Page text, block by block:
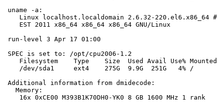
uname -a:
Linux localhost.localdomain 2.6.32-220.el6.x86_64
    EST 2011 x86_64 x86_64 x86_64 GNU/Linux
run-level 3 Apr 17 01:00
SPEC is set to: /opt/cpu2006-1.2
Filesystem    Type    Size  Used Avail Use%
    /dev/sda1     ext4    275G  9.9G  251G   4% /
Additional information from dmidecode:
   Memory:
    16x 0xCE00 M393B1K70DH0-YK0 8 GB 1600 MHz 1 rank